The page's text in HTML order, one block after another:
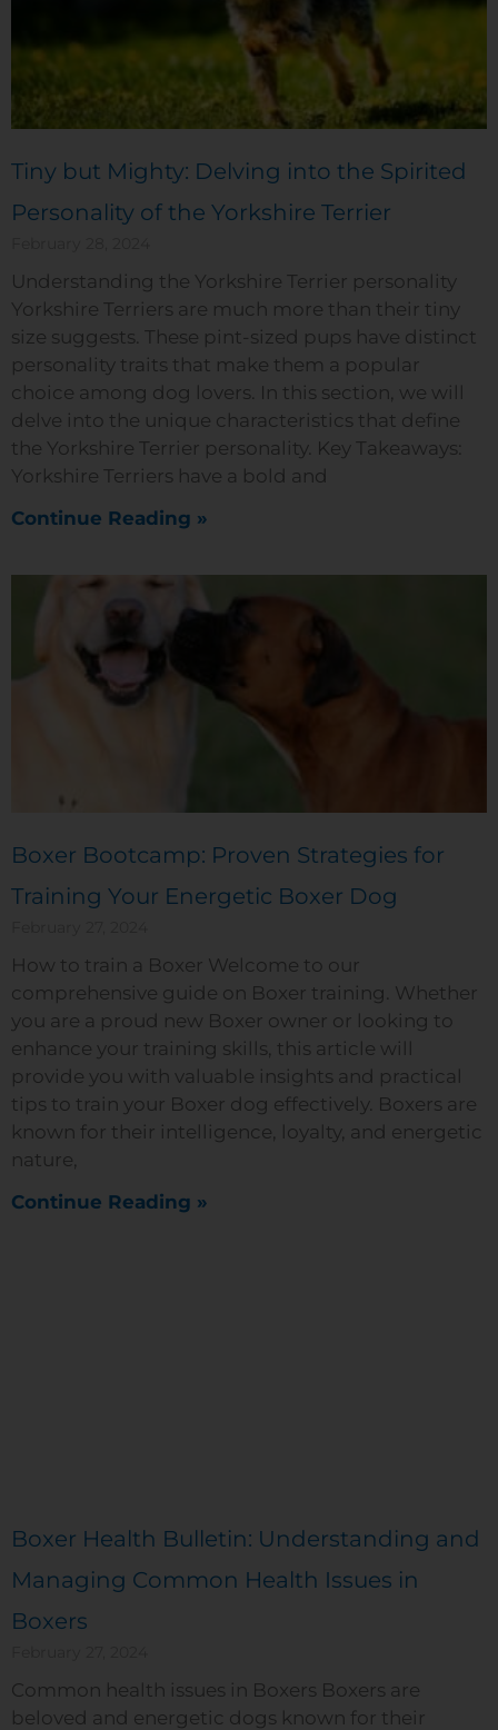
Tiny but Mighty: Delving into the Spirited
Personality of the Yorkshire Terrier
Understanding the Yorkshire Terrier personality
Yorkshire Terriers are much more than their tiny
size suggests. These pint-sized pups have distinct
personality traits that make them a popular
choice among dog lovers. In this section, we will
delve into the unique characteristics that define
the Yorkshire Terrier personality. Key Takeaways:
Yorkshire Terriers have a bold and
Continue Reading »
Boxer Bootcamp: Proven Strategies for
Training Your Energetic Boxer Dog
How to train a Boxer Welcome to our
comprehensive guide on Boxer training. Whether
you are a proud new Boxer owner or looking to
enhance your training skills, this article will
provide you with valuable insights and practical
tips to train your Boxer dog effectively. Boxers are
known for their intelligence, loyalty, and energetic
nature,
Continue Reading »
Boxer Health Bulletin: Understanding and
Managing Common Health Issues in
Boxers
Common health issues in Boxers Boxers are
beloved and energetic dogs known for their